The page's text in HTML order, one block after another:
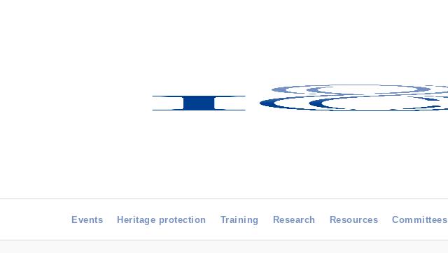
Events Heritage protection Training Research Resources Committees